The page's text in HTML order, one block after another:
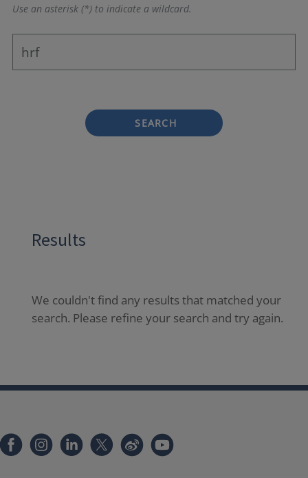
Use an asterisk (*) to indicate a wildcard.
SEARCH
Results
We couldn't find any results that matched your
search. Please refine your search and try again.